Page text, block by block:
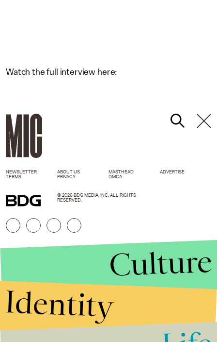
Watch the full interview here:
NEWSLETTER ABOUT US MASTHEAD
ADVERTISE
TERMS
PRIVACY DMCA
© 2026 BDG MEDIA, INC. ALL RIGHTS
RESERVED.
Culture
Identity